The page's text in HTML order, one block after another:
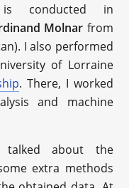
conducted in
Molnar from
I also performed
of Lorraine
. There, I worked
and machine
talked about the
extra methods